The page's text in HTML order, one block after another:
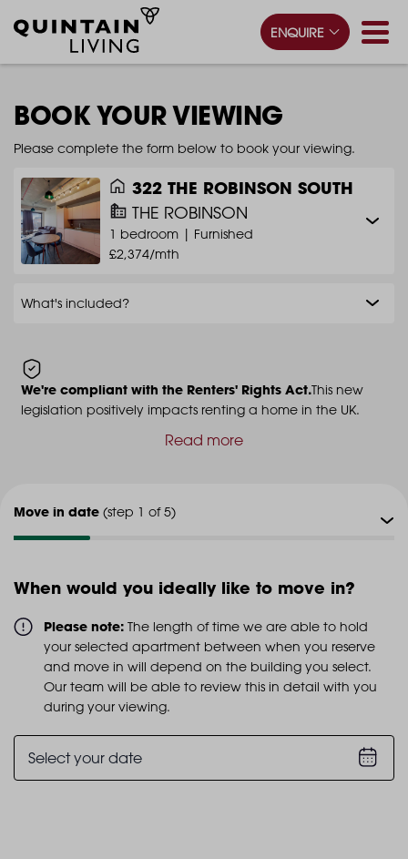
ENQUIRE
BOOK YOUR VIEWING
Please complete the form below to book your viewing.
322 THE ROBINSON SOUTH
THE ROBINSON
1 bedroom | Furnished
£2,374/mth
What's included?
We're compliant with the Renters' Rights Act.This new
legislation positively impacts renting a home in the UK.
Read more
Move in date (step 1 of 5)
Viewing type (step 2 of 5)
Viewing date(step 3 of 5)
Additional info (step 4 of 5)
Personal details (step 5 of 5)
When would you ideally like to move in?
Please note: The length of time we are able to hold
your selected apartment between when you reserve
and move in will depend on the building you select.
Our team will be able to review this in detail with you
during your viewing.
Select your date